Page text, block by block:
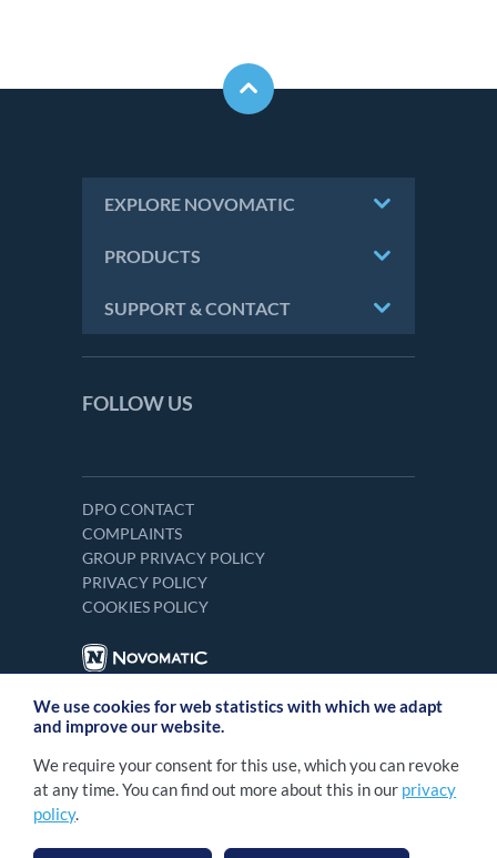
EXPLORE NOVOMATIC
PRODUCTS
SUPPORT & CONTACT
FOLLOW US
DPO CONTACT
COMPLAINTS
GROUP PRIVACY POLICY
PRIVACY POLICY
COOKIES POLICY
We use cookies for web statistics with which we adapt
and improve our website.
We require your consent for this use, which you can revoke
at any time. You can find out more about this in our privacy
policy.